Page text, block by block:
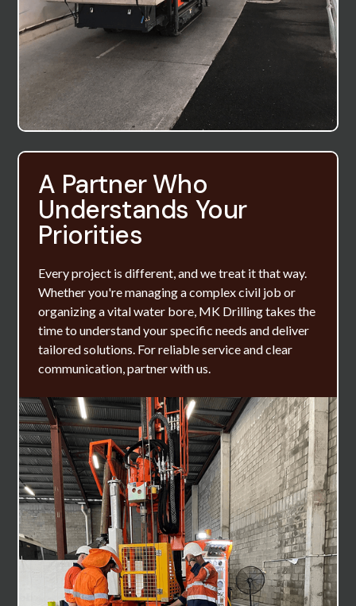
A Partner Who
Understands Your
Priorities
Every project is different, and we treat it that way.
Whether you're managing a complex civil job or
organizing a vital water bore, MK Drilling takes the
time to understand your specific needs and deliver
tailored solutions. For reliable service and clear
communication, partner with us.